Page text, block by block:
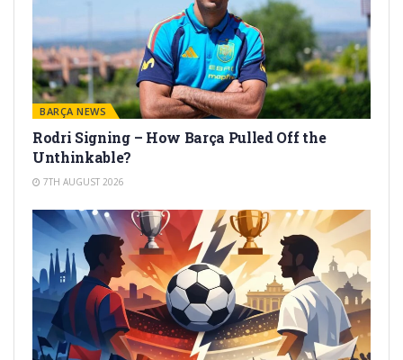
BARÇA NEWS
Rodri Signing – How Barça Pulled Off the
Unthinkable?
7TH AUGUST 2026